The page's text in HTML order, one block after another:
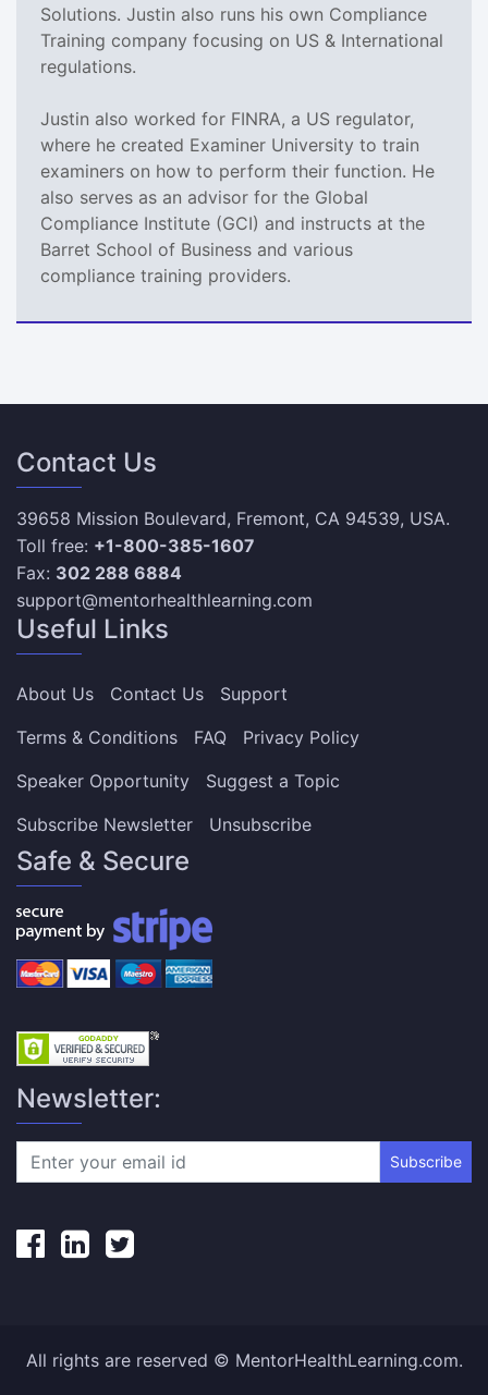
Solutions. Justin also runs his own Compliance
Training company focusing on US & International
regulations.
Justin also worked for FINRA, a US regulator,
where he created Examiner University to train
examiners on how to perform their function. He
also serves as an advisor for the Global
Compliance Institute (GCI) and instructs at the
Barret School of Business and various
compliance training providers.
Contact Us
39658 Mission Boulevard, Fremont, CA 94539, USA.
Toll free: +1-800-385-1607
Fax: 302 288 6884
support@mentorhealthlearning.com
Useful Links
About Us Contact Us
Support
Terms & Conditions
FAQ
Privacy Policy
Speaker Opportunity
Suggest a Topic
Subscribe Newsletter
Unsubscribe
Safe & Secure
Newsletter:
Subscribe
All rights are reserved © MentorHealthLearning.com.